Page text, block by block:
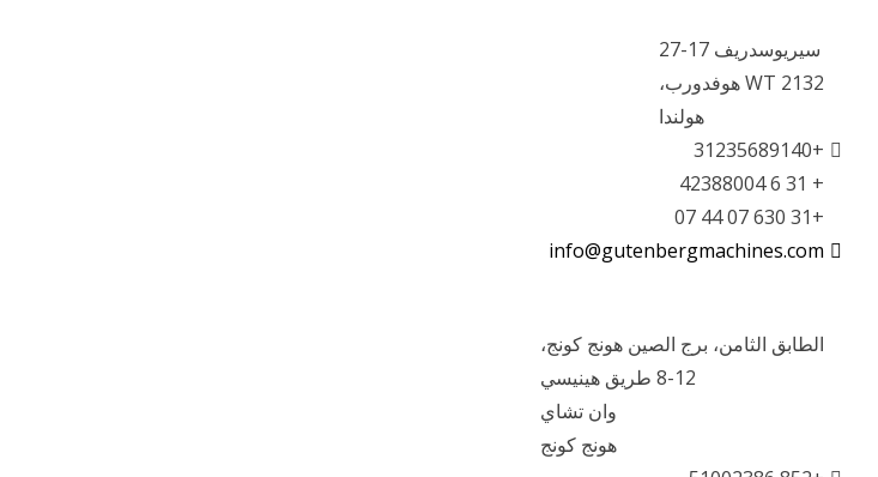
سيريوسدريف 17-27
2132 WT هوفدورب،
هولندا
+31235689140
+ 31 6 42388004
+31 630 07 44 07
info@gutenbergmachines.com
الطابق الثامن، برج الصين هونج كونج،
8-12 طريق هينيسي
وان تشاي
هونج كونج